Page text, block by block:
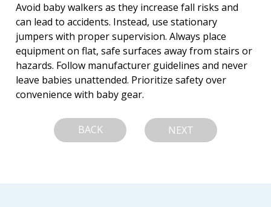
Avoid baby walkers as they increase fall risks and
can lead to accidents. Instead, use stationary
jumpers with proper supervision. Always place
equipment on flat, safe surfaces away from stairs or
hazards. Follow manufacturer guidelines and never
leave babies unattended. Prioritize safety over
convenience with baby gear.
BACK NEXT